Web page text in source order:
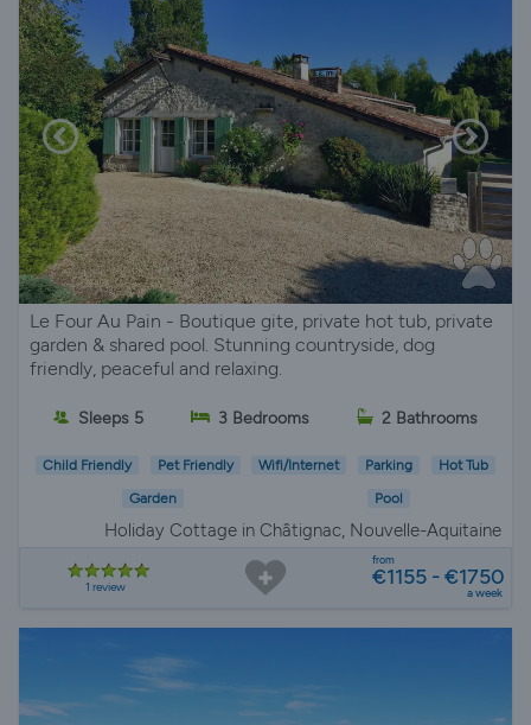
Le Four Au Pain - Boutique gite, private hot tub, private
garden & shared pool. Stunning countryside, dog
friendly, peaceful and relaxing.
Sleeps 5 3 Bedrooms 2 Bathrooms
Child Friendly Pet Friendly Wifi/Internet Parking Hot Tub
Garden Pool
Holiday Cottage in Châtignac, Nouvelle-Aquitaine
1 review
from
€1155 - €1750
a week